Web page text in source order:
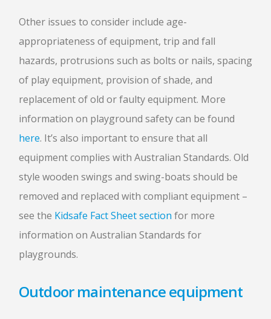
Other issues to consider include age-
appropriateness of equipment, trip and fall
hazards, protrusions such as bolts or nails, spacing
of play equipment, provision of shade, and
replacement of old or faulty equipment. More
information on playground safety can be found
here. It’s also important to ensure that all
equipment complies with Australian Standards. Old
style wooden swings and swing-boats should be
removed and replaced with compliant equipment –
see the Kidsafe Fact Sheet section for more
information on Australian Standards for
playgrounds.
Outdoor maintenance equipment